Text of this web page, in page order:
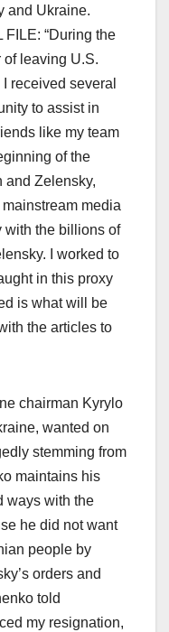
and Ukraine.
“During the
of leaving U.S.
received several
to assist in
like my team
of the
and Zelensky,
media
with the billions of
I worked to
in this proxy
is what will be
the articles to
chairman Kyrylo
wanted on
stemming from
maintains his
ways with the
he did not want
people by
orders and
told
my resignation,